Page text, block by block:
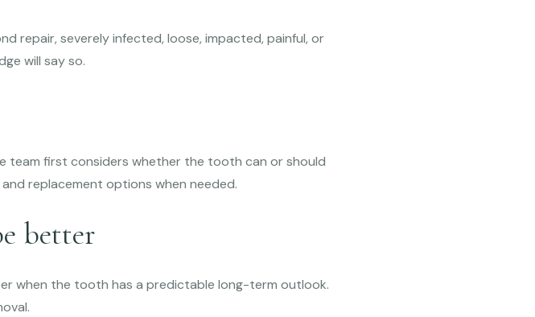
repair, severely infected, loose, impacted, painful, or
will say so.
team first considers whether the tooth can or should
replacement options when needed.
better
when the tooth has a predictable long-term outlook.